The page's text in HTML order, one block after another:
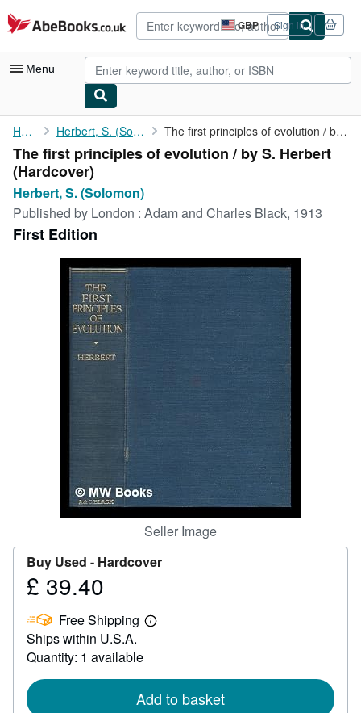
Skip to main content
AbeBooks.co.uk GBP
Site
shopping
preferences
Sign in
Menu
My Account
My Purchases
Advanced Search
Browse Collections
Rare Books
Art & Collectables
Start Selling
CLOSE
Home Herbert, S. (Solomon) The first principles of evolution / by S. Herbert
The first principles of evolution / by S. Herbert
(Hardcover)
Herbert, S. (Solomon)
Published by London : Adam and Charles Black, 1913
First Edition
Seller Image
Buy Used - Hardcover
Price
39.40
£ 39.40
Free Shipping
Learn
Ships within U.S.A.
Quantity: 1 available
Add to basket